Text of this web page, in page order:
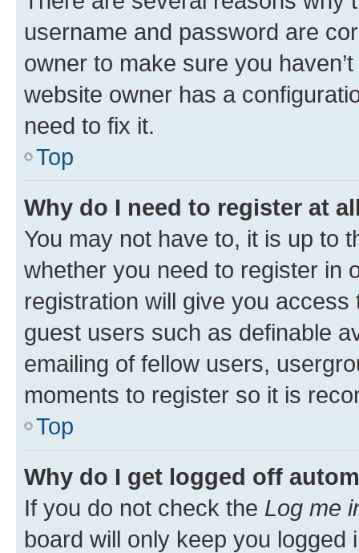
username and password are
owner to make sure you
website owner has a
need to fix it.
Top
Why do I need to register at
You may not have to, it is up to
whether you need to register in
registration will give you
guest users such as definable
emailing of fellow users,
moments to register so it is
Top
Why do I get logged off
If you do not check the Log me
board will only keep you